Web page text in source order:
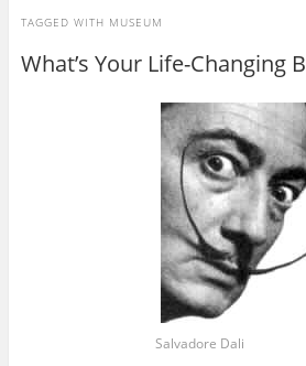
TAGGED WITH MUSEUM
What’s Your Life-Changing
Salvadore Dali